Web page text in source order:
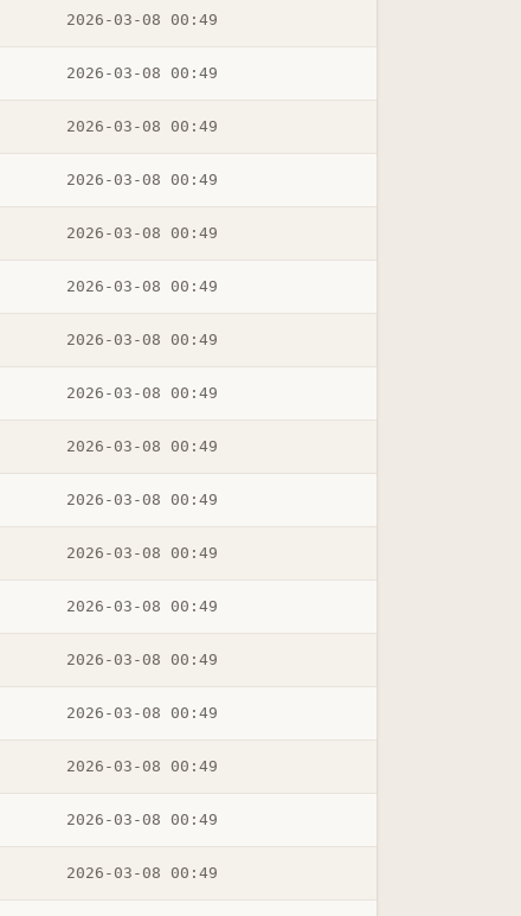
2026-03-08 00:49
2026-03-08 00:49
2026-03-08 00:49
2026-03-08 00:49
2026-03-08 00:49
2026-03-08 00:49
2026-03-08 00:49
2026-03-08 00:49
2026-03-08 00:49
2026-03-08 00:49
2026-03-08 00:49
2026-03-08 00:49
2026-03-08 00:49
2026-03-08 00:49
2026-03-08 00:49
2026-03-08 00:49
2026-03-08 00:49